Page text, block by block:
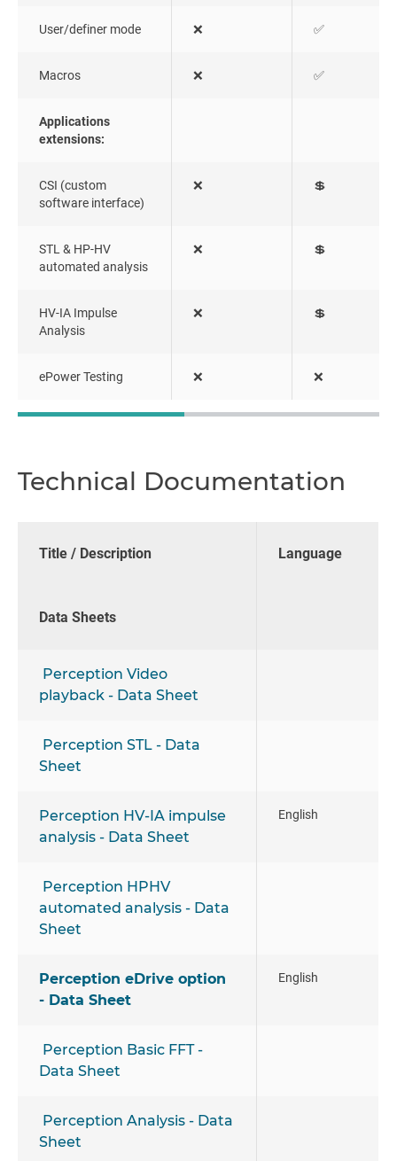
User/definer mode ❌ ✅
Macros ❌ ✅
Applications
extensions:
CSI (custom
software interface)
❌ 💲
STL & HP-HV
automated analysis
❌ 💲
HV-IA Impulse
Analysis
❌ 💲
ePower Testing ❌ ❌
Technical Documentation
Title / Description Language
Data Sheets
Perception Video
playback - Data Sheet
Perception STL - Data
Sheet
Perception HV-IA impulse
analysis - Data Sheet
English
Perception HPHV
automated analysis - Data
Sheet
Perception eDrive option
- Data Sheet
English
Perception Basic FFT -
Data Sheet
Perception Analysis - Data
Sheet